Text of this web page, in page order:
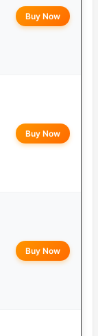
Buy Now
Buy Now
Buy Now